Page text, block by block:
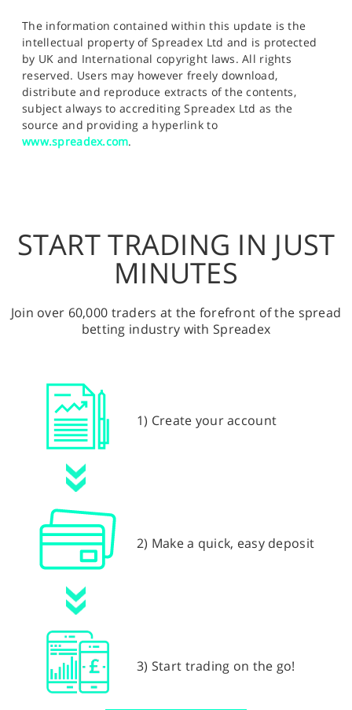
The information contained within this update is the
intellectual property of Spreadex Ltd and is protected
by UK and International copyright laws. All rights
reserved. Users may however freely download,
distribute and reproduce extracts of the contents,
subject always to accrediting Spreadex Ltd as the
source and providing a hyperlink to
www.spreadex.com.
START TRADING IN JUST
MINUTES
Join over 60,000 traders at the forefront of the spread
betting industry with Spreadex
1) Create your account
2) Make a quick, easy deposit
3) Start trading on the go!